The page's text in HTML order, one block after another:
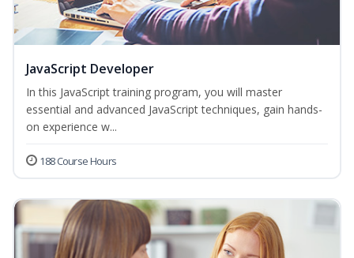
JavaScript Developer
In this JavaScript training program, you will master
essential and advanced JavaScript techniques, gain hands-
on experience w...
188 Course Hours